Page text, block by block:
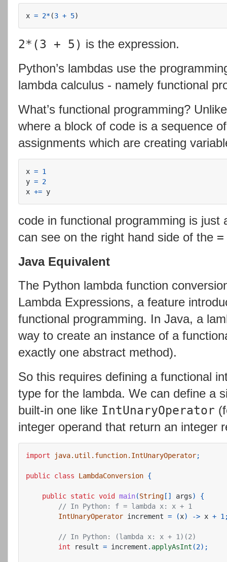
x = 2*(3 + 5)
2*(3 + 5) is the expression.
Python’s lambdas use the
lambda calculus - namely functional
What’s functional programming?
where a block of code is a sequence
assignments which are creating
x = 1
y = 2
x += y
code in functional programming is just
can see on the right hand side of the =
Java Equivalent
The Python lambda function
Lambda Expressions, a feature
functional programming. In Java, a
way to create an instance of a
exactly one abstract method).
So this requires defining a functional
type for the lambda. We can define a
built-in one like IntUnaryOperator
integer operand that return an integer
import java.util.function.IntUnaryOperator;
public class LambdaConversion {
public static void main(String [] args)
{
// In Python: f = lambda x: x + 1
IntUnaryOperator increment = (x) -> x + 1
// In Python: (lambda x: x + 1)(2)
int
result = increment . applyAsInt (2);